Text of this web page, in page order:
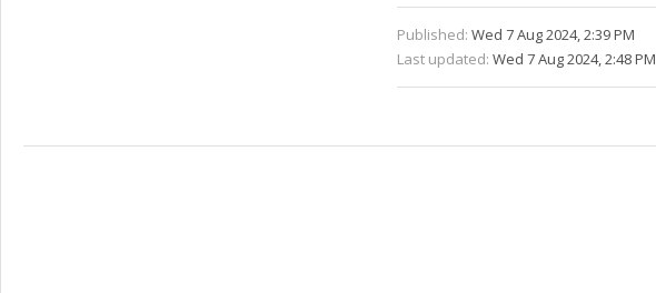
Published: Wed 7 Aug 2024, 2:39 PM
Last updated: Wed 7 Aug 2024, 2:48 PM